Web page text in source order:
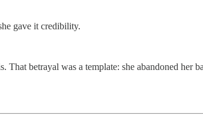
gave it credibility.
betrayal was a template: she abandoned her